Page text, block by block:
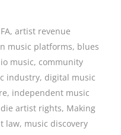
,artist revenue
music platforms, blues
music, community
industry, digital music
, independent music
artist rights, Making
law, music discovery